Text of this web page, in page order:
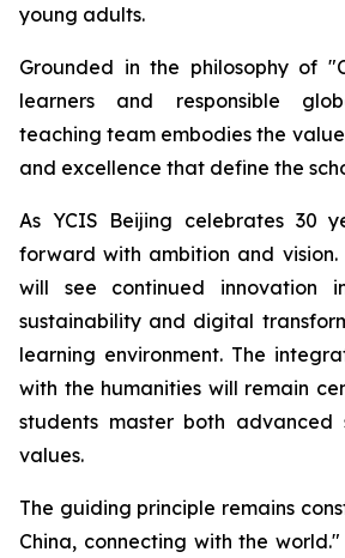
young adults.
Grounded in the philosophy of "
learners and responsible
teaching team embodies the
and excellence that define the
As YCIS Beijing celebrates 30
forward with ambition and
will see continued innovation
sustainability and digital
learning environment. The
with the humanities will remain
students master both advanced
values.
The guiding principle remains
China, connecting with the world."